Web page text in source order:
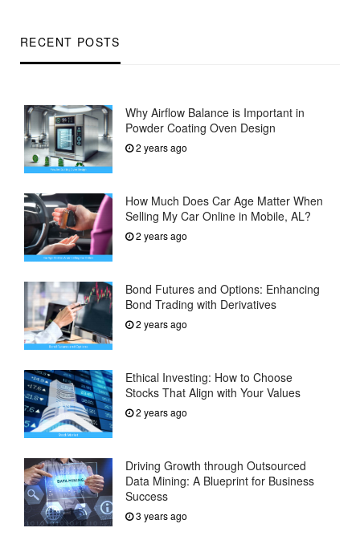
RECENT POSTS
Why Airflow Balance is Important in
Powder Coating Oven Design
2 years ago
How Much Does Car Age Matter When
Selling My Car Online in Mobile, AL?
2 years ago
Bond Futures and Options: Enhancing
Bond Trading with Derivatives
2 years ago
Ethical Investing: How to Choose
Stocks That Align with Your Values
2 years ago
Driving Growth through Outsourced
Data Mining: A Blueprint for Business
Success
3 years ago